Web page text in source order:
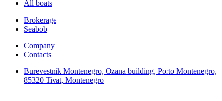
All boats
Brokerage
Seabob
Company
Contacts
Burevestnik Montenegro, Ozana building, Porto Montenegro,
85320 Tivat, Montenegro